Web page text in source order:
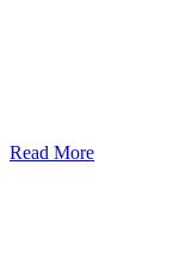
Read More